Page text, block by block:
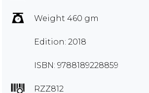
Weight 460 gm
Edition: 2018
ISBN: 9788189228859
RZZ812